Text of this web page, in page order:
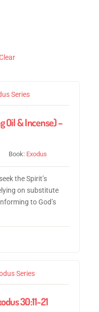
Series
Oil & Incense) –
Book: Exodus
the Spirit’s
on substitute
to God’s
Series
30:11-21